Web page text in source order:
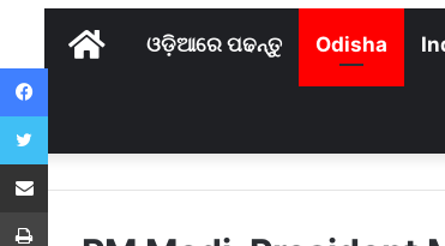
Homeଓଡ଼ିଆରେ ପଢନ୍ତୁ Odisha
Facebook
Twitter
Share via Email